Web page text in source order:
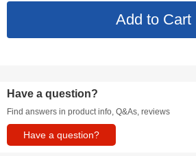
Have a question?
Find answers in product info, Q&As, reviews
Have a question?